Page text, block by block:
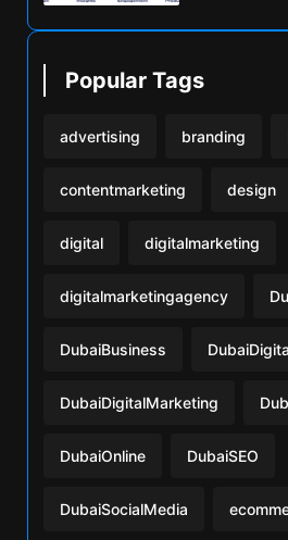
Popular Tags
advertising branding
contentmarketing design
digital digitalmarketing
digitalmarketingagency
DubaiBusiness
DubaiDigitalMarketing
DubaiOnline DubaiSEO
DubaiSocialMedia